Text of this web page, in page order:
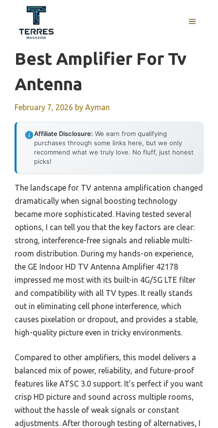
content
MENU
Best Amplifier For Tv
Antenna
February 7, 2026 by Ayman
Affiliate Disclosure: We earn from qualifying
purchases through some links here, but we only
recommend what we truly love. No fluff, just honest
picks!
The landscape for TV antenna amplification changed
dramatically when signal boosting technology
became more sophisticated. Having tested several
options, I can tell you that the key factors are clear:
strong, interference-free signals and reliable multi-
room distribution. During my hands-on experience,
the GE Indoor HD TV Antenna Amplifier 42178
impressed me most with its built-in 4G/5G LTE filter
and compatibility with all TV types. It really stands
out in eliminating cell phone interference, which
causes pixelation or dropout, and provides a stable,
high-quality picture even in tricky environments.
Compared to other amplifiers, this model delivers a
balanced mix of power, reliability, and future-proof
features like ATSC 3.0 support. It’s perfect if you want
crisp HD picture and sound across multiple rooms,
without the hassle of weak signals or constant
adjustments. After thorough testing of alternatives, I